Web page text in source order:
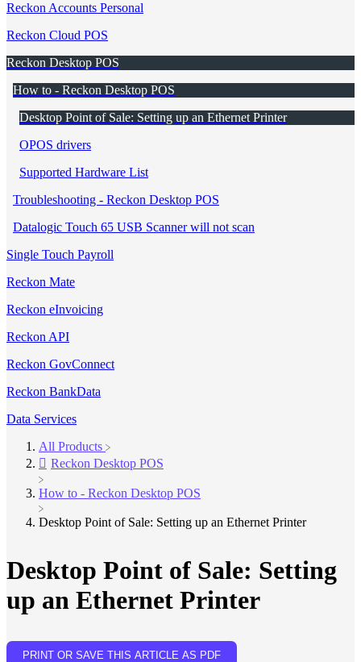
Reckon Accounts Personal
Reckon Cloud POS
Reckon Desktop POS
How to - Reckon Desktop POS
Desktop Point of Sale: Setting up an Ethernet Printer
OPOS drivers
Supported Hardware List
Troubleshooting - Reckon Desktop POS
Datalogic Touch 65 USB Scanner will not scan
Single Touch Payroll
Reckon Mate
Reckon eInvoicing
Reckon API
Reckon GovConnect
Reckon BankData
Data Services
All Products
​Reckon Desktop POS
​How to - Reckon Desktop POS
Desktop Point of Sale: Setting up an Ethernet Printer
Desktop Point of Sale: Setting
up an Ethernet Printer
PRINT OR SAVE THIS ARTICLE AS PDF